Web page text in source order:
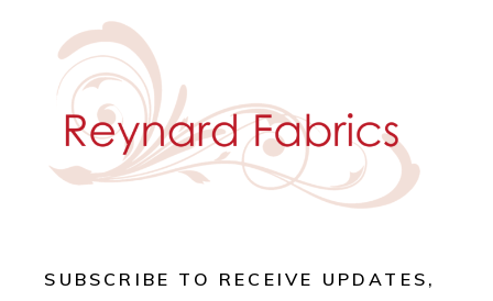
SUBSCRIBE TO RECEIVE UPDATES,